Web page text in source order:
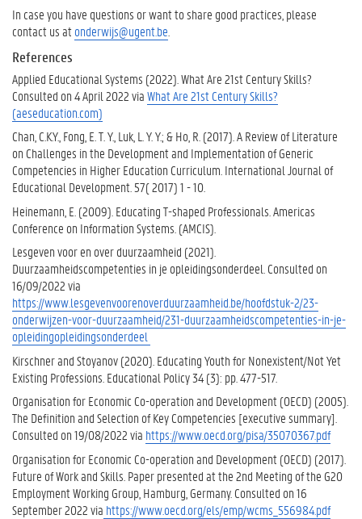
In case you have questions or want to share good practices, please
contact us atonderwijs@ugent.be
References
Applied Educational Systems (2022). What Are 21st Century Skills?
Consulted on 4 April 2022 viaWhat Are 21st Century Skills?
(aeseducation.com)
Chan, C.K.Y., Fong, E. T. Y., Luk, L. Y. Y.; & Ho, R. (2017). A Review of Literature
on Challenges in the Development and Implementation of Generic
Competencies in Higher Education Curriculum. International Journal of
Educational Development. 57( 2017) 1 - 10.
Heinemann, E. (2009). Educating T-shaped Professionals. Americas
Conference on Information Systems. (AMCIS).
Lesgeven voor en over duurzaamheid (2021).
Duurzaamheidscompetenties in je opleidingsonderdeel. Consulted on
16/09/2022 via
https://www.lesgevenvoorenoverduurzaamheid.be/hoofdstuk-2/23-
onderwijzen-voor-duurzaamheid/231-duurzaamheidscompetenties-in-je-
opleidingopleidingsonderdeel
Kirschner and Stoyanov (2020). Educating Youth for Nonexistent/Not Yet
Existing Professions. Educational Policy 34 (3): pp. 477-517.
Organisation for Economic Co-operation and Development (OECD) (2005).
The Definition and Selection of Key Competencies [executive summary].
Consulted on 19/08/2022 via https://www.oecd.org/pisa/35070367.pdf
Organisation for Economic Co-operation and Development (OECD) (2017).
Future of Work and Skills. Paper presented at the 2nd Meeting of the G20
Employment Working Group, Hamburg, Germany. Consulted on 16
September 2022 via https://www.oecd.org/els/emp/wcms_556984.pdf